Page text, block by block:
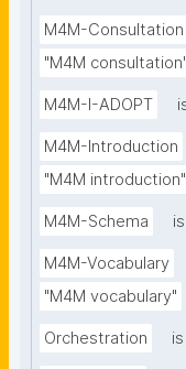
M4M-Consultation
"M4M consultation"
M4M-I-ADOPT
M4M-Introduction
"M4M introduction"
M4M-Schema
M4M-Vocabulary
"M4M vocabulary"
Orchestration